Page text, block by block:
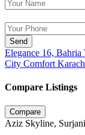
Send
Elegance 16,
City Comfort
Compare Listings
Compare
Aziz Skyline,